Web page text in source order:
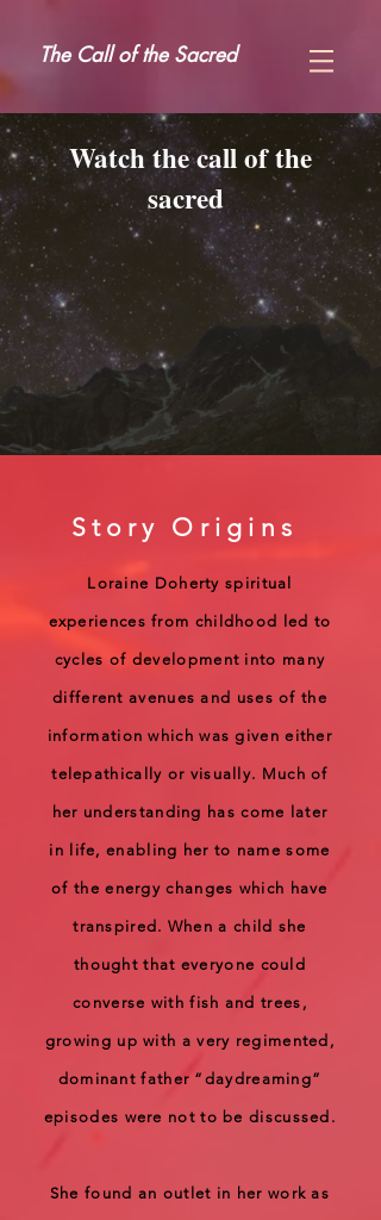
The Call of the Sacred
Story Origins
Loraine Doherty spiritual
experiences from childhood led to
cycles of development into many
different avenues and uses of the
information which was given either
telepathically or visually. Much of
her understanding has come later
in life, enabling her to name some
of the energy changes which have
transpired. When a child she
thought that everyone could
converse with fish and trees,
growing up with a very regimented,
dominant father “daydreaming”
episodes were not to be discussed.
She found an outlet in her work as
Watch the call of the
sacred